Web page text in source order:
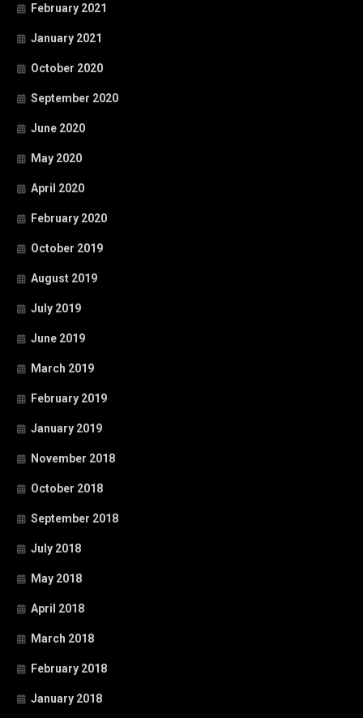
February 2021
January 2021
October 2020
September 2020
June 2020
May 2020
April 2020
February 2020
October 2019
August 2019
July 2019
June 2019
March 2019
February 2019
January 2019
November 2018
October 2018
September 2018
July 2018
May 2018
April 2018
March 2018
February 2018
January 2018